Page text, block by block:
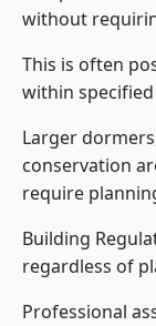
without
This is often
within
Larger
conservation
require
Building
regardless of
Professional